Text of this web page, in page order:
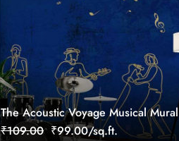
The Acoustic Voyage Musical Mural
Wallpaper, Customized
₹109.00 ₹99.00/sq.ft.